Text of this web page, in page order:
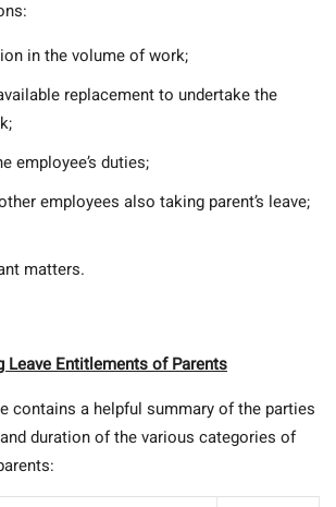
in the volume of work;
replacement to undertake the
employee’s duties;
employees also taking parent’s leave;
matters.
Leave Entitlements of Parents
contains a helpful summary of the parties
duration of the various categories of